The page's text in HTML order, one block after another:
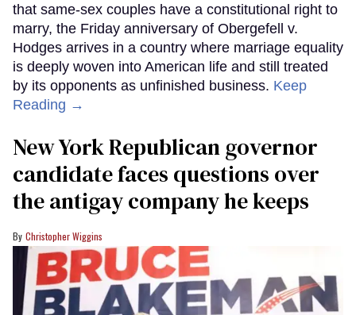
that same-sex couples have a constitutional right to
marry, the Friday anniversary of Obergefell v.
Hodges arrives in a country where marriage equality
is deeply woven into American life and still treated
by its opponents as unfinished business. Keep
Reading →
New York Republican governor
candidate faces questions over
the antigay company he keeps
Christopher Wiggins